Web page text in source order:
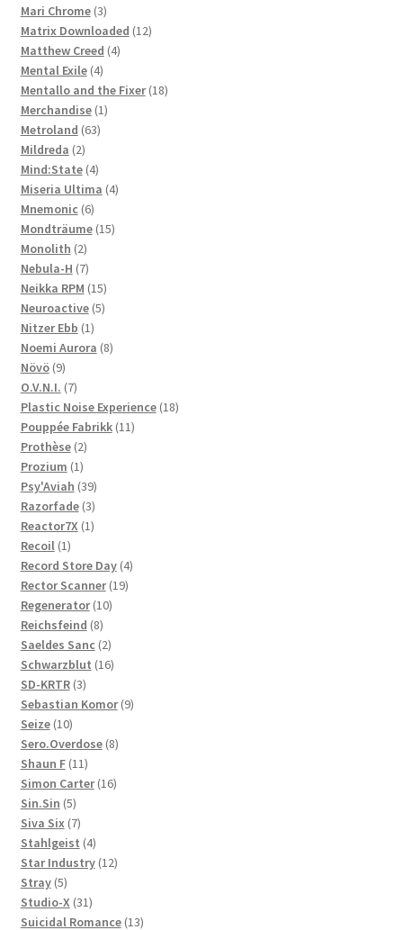
Mari Chrome 33
products
Matrix Downloaded 1212
Matthew Creed 44
Mental Exile 44
products
Mentallo and the Fixer 1818
Merchandise 11
Metroland 6363
Mildreda 22
products
Mind:State 44
products
Miseria Ultima 44
Mnemonic 66
products
Mondträume 1515
Monolith 22
products
Nebula-H 77
products
Neikka RPM 1515
products
Neuroactive 55
Nitzer Ebb 11
product
Noemi Aurora 88
Növö 99
products
O.V.N.I. 77
products
Plastic Noise Experience 1818
Pouppée Fabrikk 1111
Prothèse 22
products
Prozium 11
product
Psy'Aviah 3939
products
Razorfade 33
products
Reactor7X 11
Recoil 11
product
Record Store Day 44
Rector Scanner 1919
Regenerator 1010
Reichsfeind 88
products
Saeldes Sanc 22
products
Schwarzblut 1616
SD-KRTR 33
products
Sebastian Komor 99
Seize 1010
products
Sero.Overdose 88
Shaun F 1111
products
Simon Carter 1616
Sin.Sin 55
products
Siva Six 77
products
Stahlgeist 44
products
Star Industry 1212
Stray 55
products
Studio-X 3131
products
Suicidal Romance 1313